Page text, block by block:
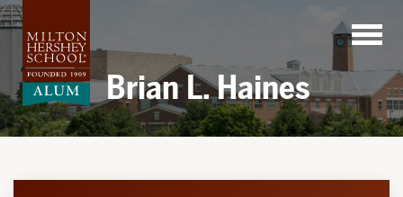
Skip
to
content
Brian L. Haines